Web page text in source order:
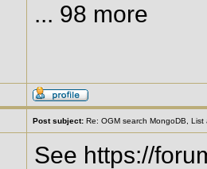
... 98 more
Post subject: Re: OGM search MongoDB,
See https://